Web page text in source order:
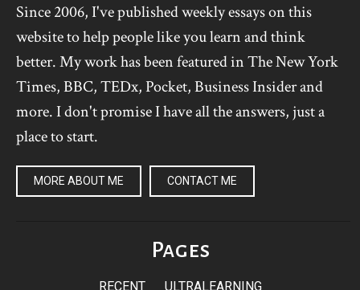
Since 2006, I've published weekly essays on this
website to help people like you learn and think
better. My work has been featured in The New York
Times, BBC, TEDx, Pocket, Business Insider and
more. I don't promise I have all the answers, just a
place to start.
MORE ABOUT ME CONTACT ME
Pages
RECENT ULTRALEARNING